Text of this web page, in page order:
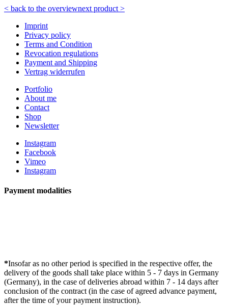
< back to the overviewnext product >
Imprint
Privacy policy
Terms and Condition
Revocation regulations
Payment and Shipping
Vertrag widerrufen
Portfolio
About me
Contact
Shop
Newsletter
Instagram
Facebook
Vimeo
Instagram
Payment modalities
*Insofar as no other period is specified in the respective offer, the
delivery of the goods shall take place within 5 - 7 days in Germany
(Germany), in the case of deliveries abroad within 7 - 14 days after
conclusion of the contract (in the case of agreed advance payment,
after the time of your payment instruction).